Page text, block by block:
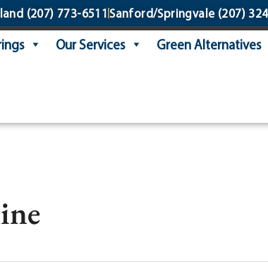
(207) 773-6511 Sanford/Springvale(207)
Our Services Green Alternatives